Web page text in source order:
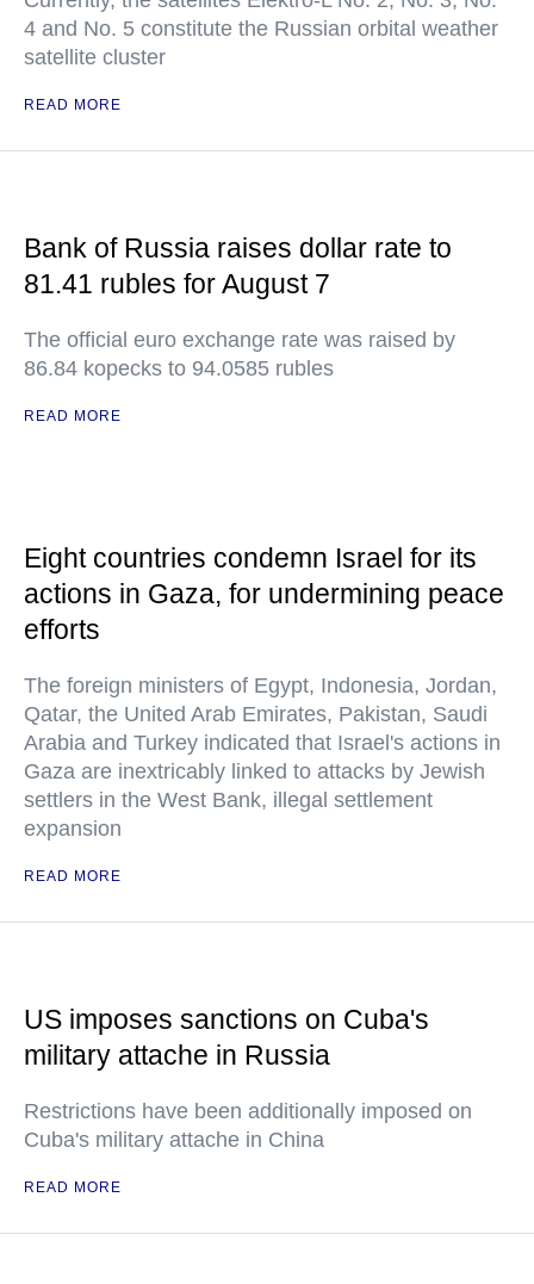
4 and No. 5 constitute the Russian orbital weather
satellite cluster
READ MORE
Bank of Russia raises dollar rate to
81.41 rubles for August 7
The official euro exchange rate was raised by
86.84 kopecks to 94.0585 rubles
READ MORE
Eight countries condemn Israel for its
actions in Gaza, for undermining peace
efforts
The foreign ministers of Egypt, Indonesia, Jordan,
Qatar, the United Arab Emirates, Pakistan, Saudi
Arabia and Turkey indicated that Israel's actions in
Gaza are inextricably linked to attacks by Jewish
settlers in the West Bank, illegal settlement
expansion
READ MORE
US imposes sanctions on Cuba's
military attache in Russia
Restrictions have been additionally imposed on
Cuba's military attache in China
READ MORE